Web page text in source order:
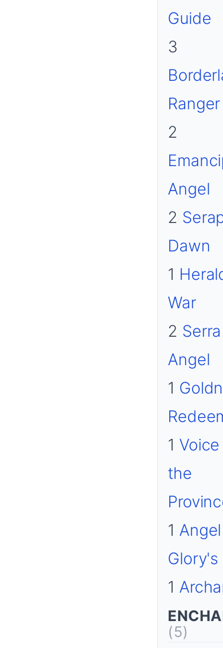
Guide
3
Ranger
2
Angel
2
Dawn
1
War
2 Serra
Angel
1
1
the
1
Glory's
1
(5)